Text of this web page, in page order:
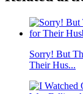
Sorry! But
Their Hus...